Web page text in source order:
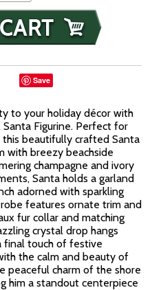
Save
to your holiday décor with
Figurine. Perfect for
beautifully crafted Santa
with breezy beachside
champagne and ivory
Santa holds a garland
adorned with sparkling
features ornate trim and
fur collar and matching
crystal drop hangs
final touch of festive
the calm and beauty of
peaceful charm of the shore
him a standout centerpiece